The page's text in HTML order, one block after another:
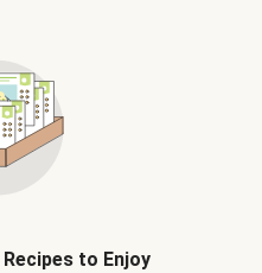
to Enjoy